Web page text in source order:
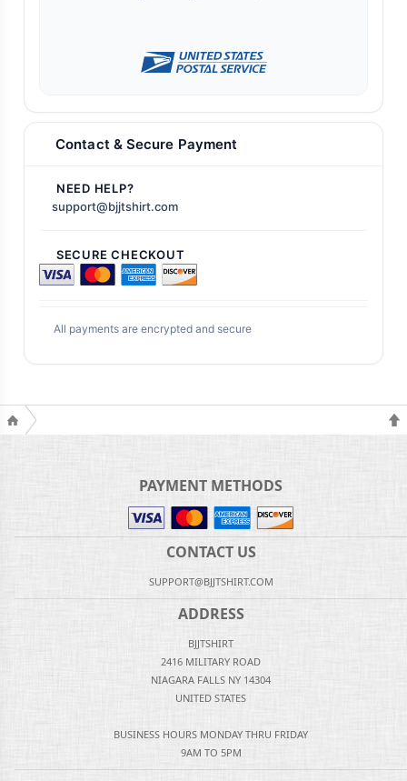
Contact & Secure Payment
NEED HELP?
support@bjjtshirt.com
SECURE CHECKOUT
All payments are encrypted and secure
PAYMENT METHODS
CONTACT US
SUPPORT@BJJTSHIRT.COM
ADDRESS
BJJTSHIRT
2416 MILITARY ROAD
NIAGARA FALLS NY 14304
UNITED STATES
BUSINESS HOURS MONDAY THRU FRIDAY
9AM TO 5PM